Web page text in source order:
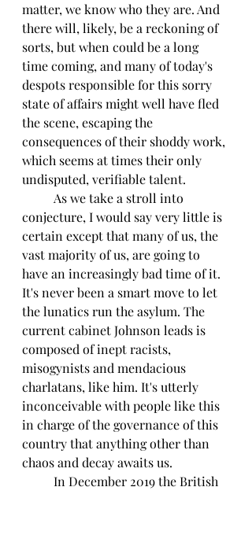
matter, we know who they are. And
there will, likely, be a reckoning of
sorts, but when could be a long
time coming, and many of today's
despots responsible for this sorry
state of affairs might well have fled
the scene, escaping the
consequences of their shoddy work,
which seems at times their only
undisputed, verifiable talent.
conjecture, I would say very little is
certain except that many of us, the
vast majority of us, are going to
have an increasingly bad time of it.
It's never been a smart move to let
the lunatics run the asylum. The
current cabinet Johnson leads is
composed of inept racists,
misogynists and mendacious
charlatans, like him. It's utterly
inconceivable with people like this
in charge of the governance of this
country that anything other than
chaos and decay awaits us.